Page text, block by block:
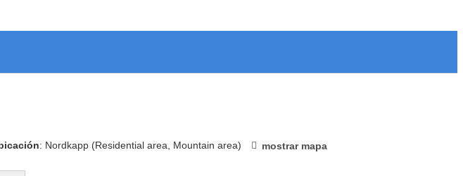
: Nordkapp (Residential area, Mountain area) mostrar mapa